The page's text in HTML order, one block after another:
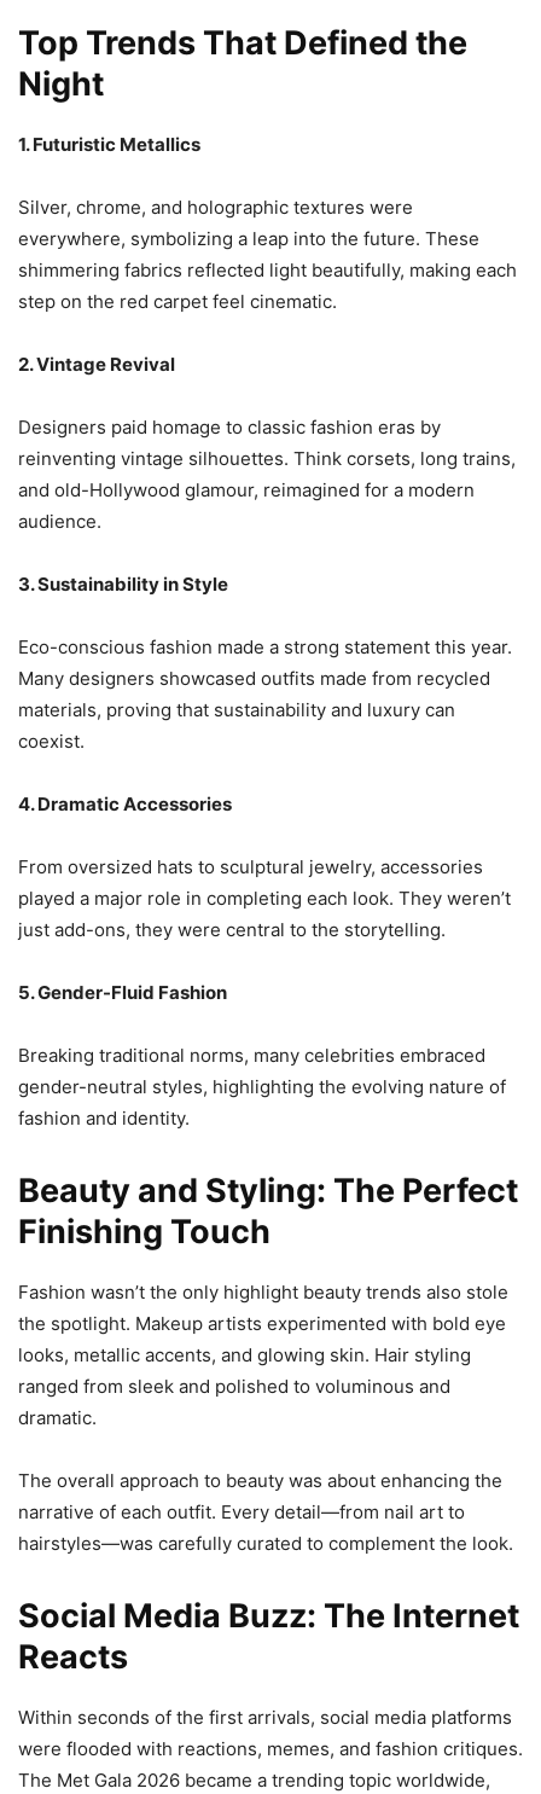
Top Trends That Defined the
Night
1. Futuristic Metallics
Silver, chrome, and holographic textures were
everywhere, symbolizing a leap into the future. These
shimmering fabrics reflected light beautifully, making each
step on the red carpet feel cinematic.
2. Vintage Revival
Designers paid homage to classic fashion eras by
reinventing vintage silhouettes. Think corsets, long trains,
and old-Hollywood glamour, reimagined for a modern
audience.
3. Sustainability in Style
Eco-conscious fashion made a strong statement this year.
Many designers showcased outfits made from recycled
materials, proving that sustainability and luxury can
coexist.
4. Dramatic Accessories
From oversized hats to sculptural jewelry, accessories
played a major role in completing each look. They weren’t
just add-ons, they were central to the storytelling.
5. Gender-Fluid Fashion
Breaking traditional norms, many celebrities embraced
gender-neutral styles, highlighting the evolving nature of
fashion and identity.
Beauty and Styling: The Perfect
Finishing Touch
Fashion wasn’t the only highlight beauty trends also stole
the spotlight. Makeup artists experimented with bold eye
looks, metallic accents, and glowing skin. Hair styling
ranged from sleek and polished to voluminous and
dramatic.
The overall approach to beauty was about enhancing the
narrative of each outfit. Every detail—from nail art to
hairstyles—was carefully curated to complement the look.
Social Media Buzz: The Internet
Reacts
Within seconds of the first arrivals, social media platforms
were flooded with reactions, memes, and fashion critiques.
The Met Gala 2026 became a trending topic worldwide,